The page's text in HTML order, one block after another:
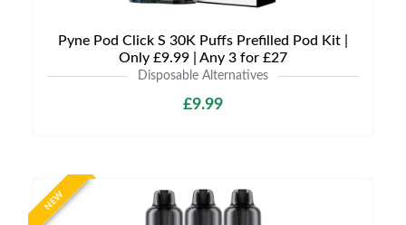
Pyne Pod Click S 30K Puffs Prefilled Pod Kit |
Only £9.99 | Any 3 for £27
Disposable Alternatives
£9.99
NEW